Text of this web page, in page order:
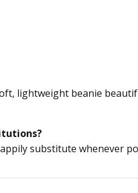
lightweight beanie
substitute whenever